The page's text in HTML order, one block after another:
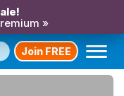
»
Join FREE